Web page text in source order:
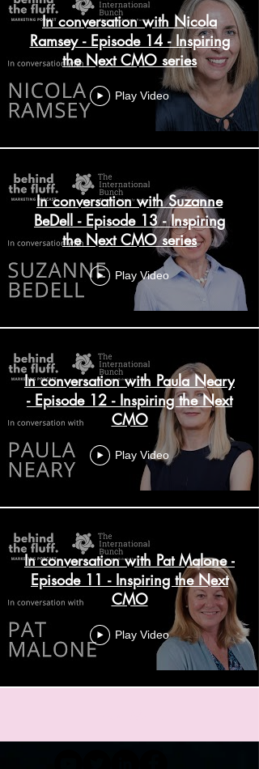
In conversation with Nicola
Ramsey - Episode 14 - Inspiring
the Next CMO series
Play Video
In conversation with Suzanne
BeDell - Episode 13 - Inspiring
the Next CMO series
Play Video
In conversation with Paula Neary
- Episode 12 - Inspiring the Next
CMO
Play Video
In conversation with Pat Malone -
Episode 11 - Inspiring the Next
CMO
Play Video